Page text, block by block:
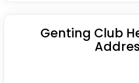
Genting Club